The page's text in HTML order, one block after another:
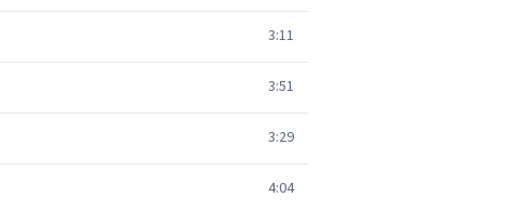
3:11
3:51
3:29
4:04